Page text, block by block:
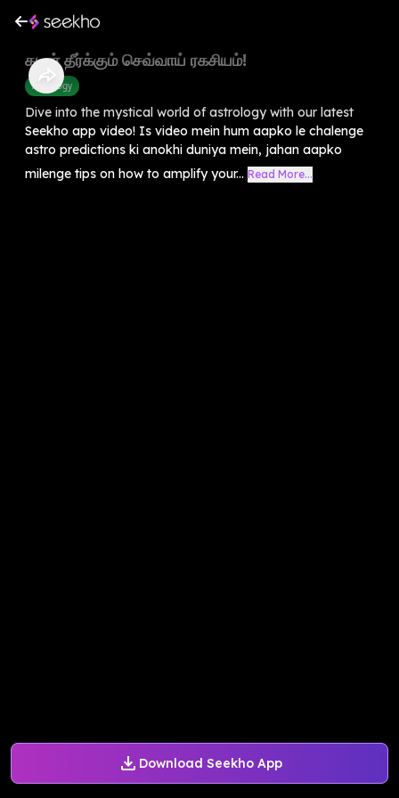
Download Seekho App
கடன் தீர்க்கும் செவ்வாய் ரகசியம்!
Astrology
Dive into the mystical world of astrology with our latest
Seekho app video! Is video mein hum aapko le chalenge
astro predictions ki anokhi duniya mein, jahan aapko
milenge tips on how to amplify your... Read More...